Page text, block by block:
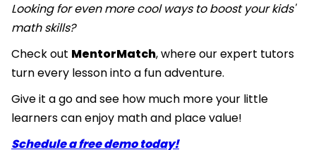
Looking for even more cool ways to boost your kids'
math skills?
Check out MentorMatch, where our expert tutors
turn every lesson into a fun adventure.
Give it a go and see how much more your little
learners can enjoy math and place value!
Schedule a free demo today!